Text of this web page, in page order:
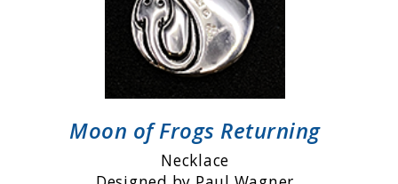
Moon of Frogs Returning
Necklace